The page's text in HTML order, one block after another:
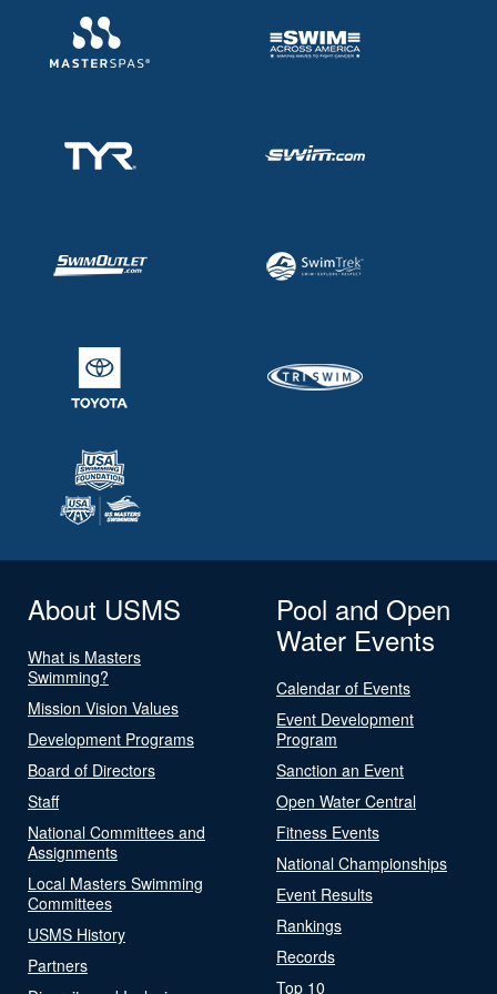
About USMS
What is Masters
Swimming?
Mission Vision Values
Development Programs
Board of Directors
Staff
National Committees and
Assignments
Local Masters Swimming
Committees
USMS History
Partners
Pool and Open
Water Events
Calendar of Events
Event Development
Program
Sanction an Event
Open Water Central
Fitness Events
National Championships
Event Results
Rankings
Records
Top 10